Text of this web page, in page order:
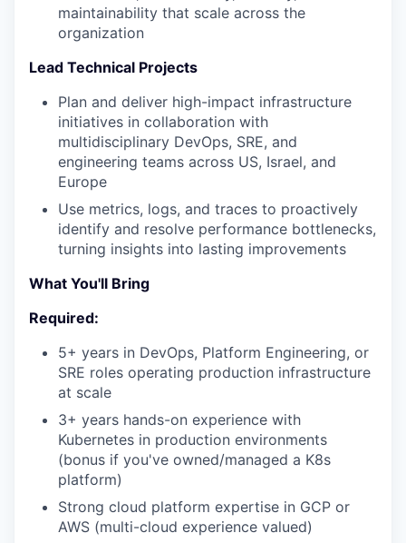
maintainability that scale across the
organization
Lead Technical Projects
Plan and deliver high-impact infrastructure
initiatives in collaboration with
multidisciplinary DevOps, SRE, and
engineering teams across US, Israel, and
Europe
Use metrics, logs, and traces to proactively
identify and resolve performance bottlenecks,
turning insights into lasting improvements
What You'll Bring
Required:
5+ years in DevOps, Platform Engineering, or
SRE roles operating production infrastructure
at scale
3+ years hands-on experience with
Kubernetes in production environments
(bonus if you've owned/managed a K8s
platform)
Strong cloud platform expertise in GCP or
AWS (multi-cloud experience valued)